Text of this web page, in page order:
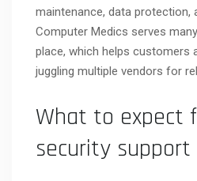
maintenance, data protection,
Computer Medics serves
place, which helps customers
juggling multiple vendors for
What to expect
security support